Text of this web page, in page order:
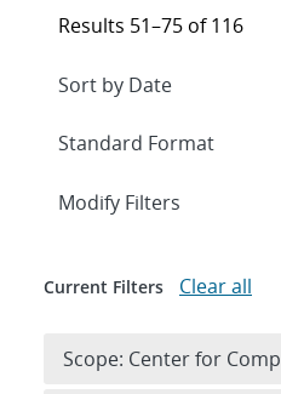
Results 51–75 of 116
Expand
Modify Filters
Current Filters Clear all
Scope: Center for